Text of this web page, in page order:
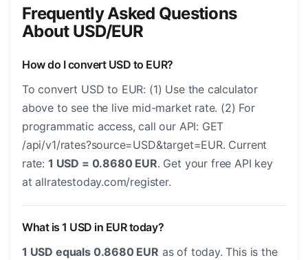
Frequently Asked Questions
About USD/EUR
How do I convert USD to EUR?
To convert USD to EUR: (1) Use the calculator
above to see the live mid-market rate. (2) For
programmatic access, call our API: GET
/api/v1/rates?source=USD&target=EUR. Current
rate: 1 USD = 0.8680 EUR. Get your free API key
at allratestoday.com/register.
What is 1 USD in EUR today?
1 USD equals 0.8680 EUR as of today. This is the